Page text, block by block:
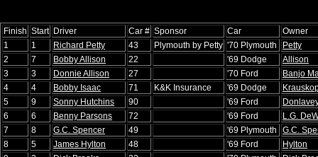
Finish Start Driver Car # Sponsor Car
Owner
1
1 Richard Petty 43 Plymouth by Petty '70 Plymouth
Petty
2
7 Bobby Allison 22 '69 Dodge
Allison
3
3 Donnie Allison 27 '70 Ford
Banjo
4
4 Bobby Isaac 71 K&K Insurance '69 Dodge
5
9 Sonny Hutchins 90 '69 Ford
6
6 Benny Parsons 72 '69 Ford
L.G.
7
8 G.C. Spencer 49 '69 Plymouth
G.C.
8
5 James Hylton 48 '69 Ford
Hylton